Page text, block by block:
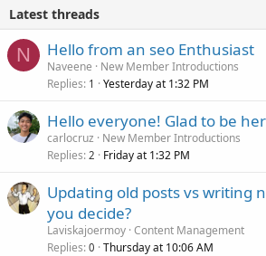
Latest threads
N Hello from an seo Enthusiast
Naveene
New Member Introductions
Replies 1 Yesterday at 1:32 PM
Hello everyone! Glad to be
carlocruz
New Member Introductions
Replies 2 Friday at 1:32 PM
Updating old posts vs writing
you decide?
Laviskajoermoy Content Management
Replies 0 Thursday at 10:06 AM